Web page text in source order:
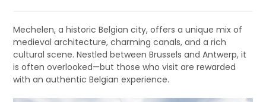
Mechelen, a historic Belgian city, offers a unique mix of
medieval architecture, charming canals, and a rich
cultural scene. Nestled between Brussels and Antwerp, it
is often overlooked—but those who visit are rewarded
with an authentic Belgian experience.